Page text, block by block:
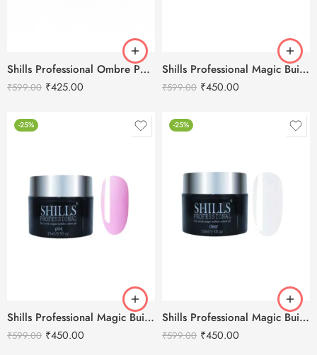
Shills Professional Ombre Pomade Color Gel -3g
₹599.00 ₹425.00
Shills Professional Magic Builder Gel White -15ml
₹599.00 ₹450.00
-25%
Shills Professional Magic Builder Gel Pink-15ml
₹599.00 ₹450.00
-25%
Shills Professional Magic Builder Gel Clear -15ml
₹599.00 ₹450.00